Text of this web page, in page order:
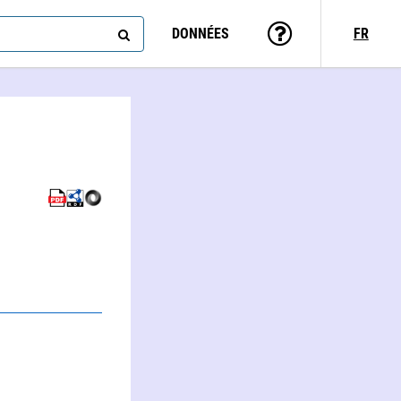
DONNÉES FR